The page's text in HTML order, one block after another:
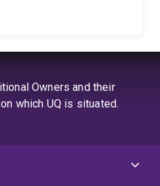
Owners and their
which UQ is situated.